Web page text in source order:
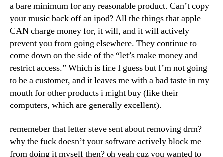
a bare minimum for any reasonable product. Can’t copy
your music back off an ipod? All the things that apple
CAN charge money for, it will, and it will actively
prevent you from going elsewhere. They continue to
come down on the side of the “let’s make money and
restrict access.” Which is fine I guess but I’m not going
to be a customer, and it leaves me with a bad taste in my
mouth for other products i might buy (like their
computers, which are generally excellent).
rememeber that letter steve sent about removing drm?
why the fuck doesn’t your software actively block me
from doing it myself then? oh yeah cuz you wanted to